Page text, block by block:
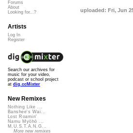
uploaded: Fri, Jun
Forums
About
Looking for...?
Artists
Log In
Register
Search our archives for
music for your video,
podcast or school project
at dig.ccMixter
New Remixes
Nothing Like ...
Banshee's Wai...
Lost Roamin'
Namu Myōhō ...
M.U.S.T.A.N.G...
More new remixes